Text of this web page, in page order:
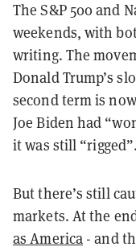
The S&P 500 and
weekends, with
writing. The
Donald Trump’s
second term is
Joe Biden had
it was still “rigged”.
But there’s still
markets. At the
as America - and